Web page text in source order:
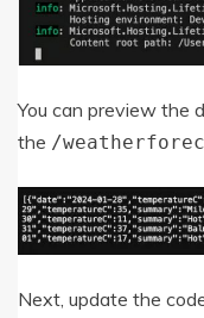
You can preview the
the /
Next, update the